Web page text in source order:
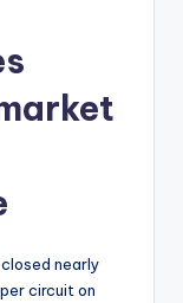
nearly
circuit on